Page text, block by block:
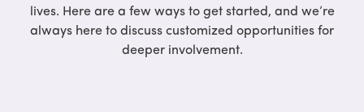
lives. Here are a few ways to get started, and we’re
always here to discuss customized opportunities for
deeper involvement.